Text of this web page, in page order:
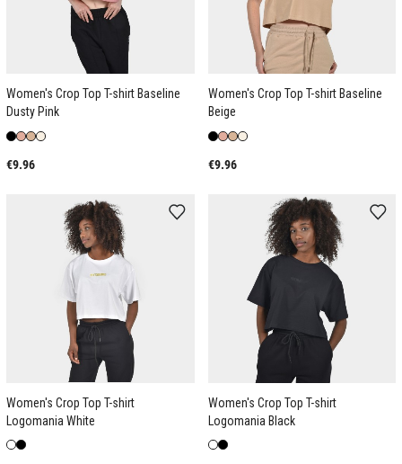
Women's Crop Top T-shirt Baseline
Dusty Pink
€9.96
Women's Crop Top T-shirt Baseline
Beige
€9.96
Women's Crop Top T-shirt
Logomania White
Women's Crop Top T-shirt
Logomania Black